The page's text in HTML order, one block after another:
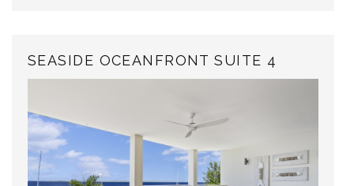
SEASIDE OCEANFRONT SUITE 4